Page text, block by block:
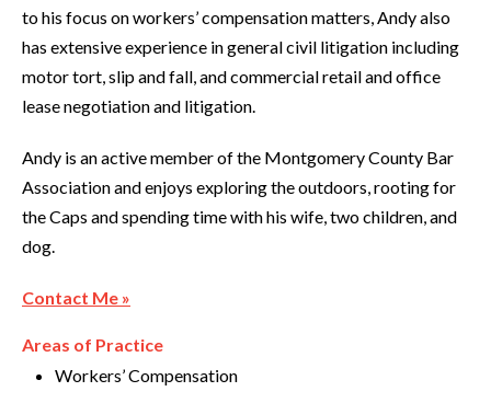
to his focus on workers’ compensation matters, Andy also
has extensive experience in general civil litigation including
motor tort, slip and fall, and commercial retail and office
lease negotiation and litigation.
Andy is an active member of the Montgomery County Bar
Association and enjoys exploring the outdoors, rooting for
the Caps and spending time with his wife, two children, and
dog.
Contact Me »
Areas of Practice
Workers’ Compensation